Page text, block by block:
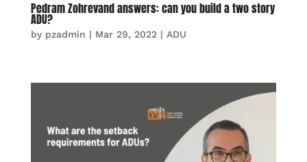
Pedram Zohrevand answers: can you build a two story
ADU?
by pzadmin | Mar 29, 2022| ADU